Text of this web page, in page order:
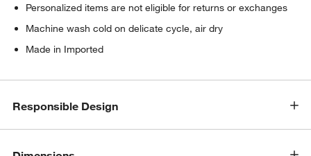
Personalized items are not eligible for returns or exchanges
Machine wash cold on delicate cycle, air dry
Made in Imported
Responsible Design